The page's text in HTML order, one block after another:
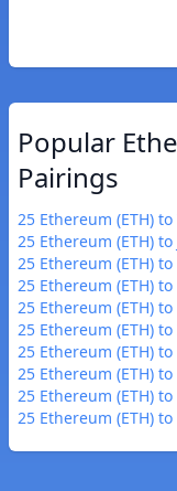
Popular
Pairings
25 Ethereum (ETH)
25 Ethereum (ETH) to
25 Ethereum (ETH)
25 Ethereum (ETH)
25 Ethereum (ETH)
25 Ethereum (ETH)
25 Ethereum (ETH)
25 Ethereum (ETH)
25 Ethereum (ETH)
25 Ethereum (ETH)